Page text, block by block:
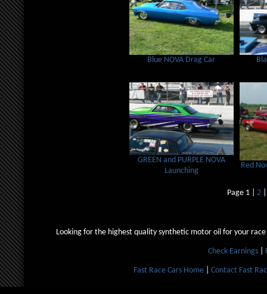
Blue NOVA Drag Car
GREEN and PURPLE NOVA
Launching
Red
Page 1 |2
Looking for the highest quality synthetic motor oil for your
Check Earnings
Fast Race Cars Home Contact Fast